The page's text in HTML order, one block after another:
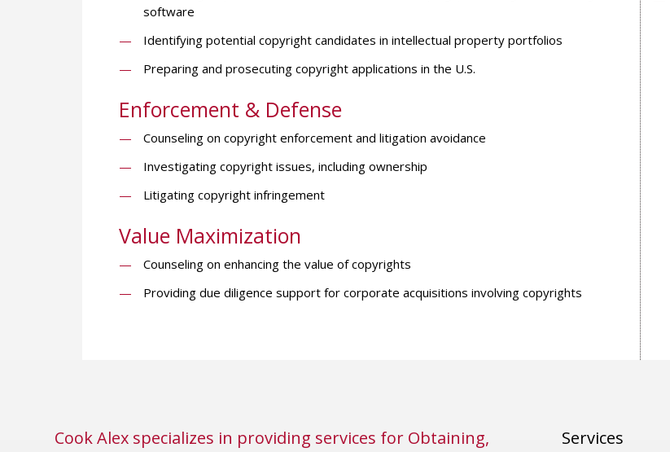
software
Identifying potential copyright candidates in intellectual property portfolios
Preparing and prosecuting copyright applications in the U.S.
Enforcement & Defense
Counseling on copyright enforcement and litigation avoidance
Investigating copyright issues, including ownership
Litigating copyright infringement
Value Maximization
Counseling on enhancing the value of copyrights
Providing due diligence support for corporate acquisitions involving copyrights
Cook Alex specializes in providing services for Obtaining,
Services